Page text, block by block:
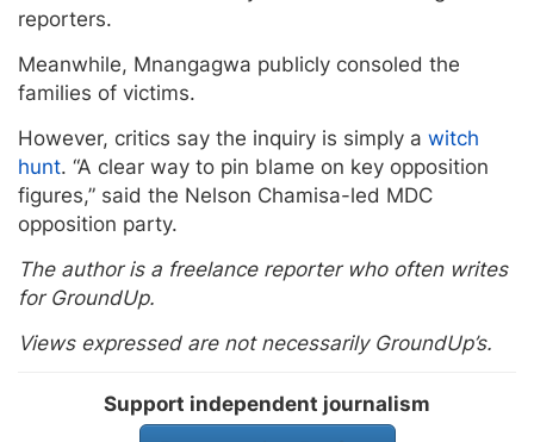
reporters.
Meanwhile, Mnangagwa publicly consoled the
families of victims.
However, critics say the inquiry is simply a witch
hunt. “A clear way to pin blame on key opposition
figures,” said the Nelson Chamisa-led MDC
opposition party.
The author is a freelance reporter who often writes
for GroundUp.
Views expressed are not necessarily GroundUp’s.
Support independent journalism